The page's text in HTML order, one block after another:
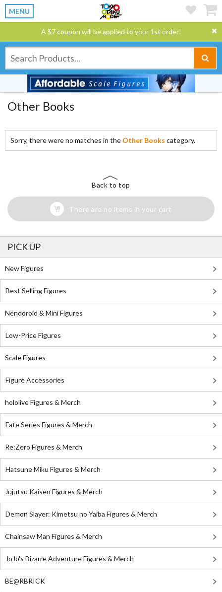
MENU
A $7 coupon will be applied to your 1st order!
Other Books
Sorry, there were no matches in the Other Books category.
Back to top
There are no items in your cart
PICK UP
New Figures
Best Selling Figures
Nendoroid & Mini Figures
Low-Price Figures
Scale Figures
Figure Accessories
hololive Figures & Merch
Fate Series Figures & Merch
Re:Zero Figures & Merch
Hatsune Miku Figures & Merch
Jujutsu Kaisen Figures & Merch
Demon Slayer: Kimetsu no Yaiba Figures & Merch
Chainsaw Man Figures & Merch
JoJo's Bizarre Adventure Figures & Merch
BE@RBRICK